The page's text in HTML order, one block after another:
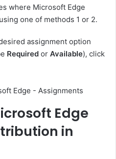
where Microsoft Edge
one of methods 1 or 2.
assignment option
Required or Available), click
Edge
in